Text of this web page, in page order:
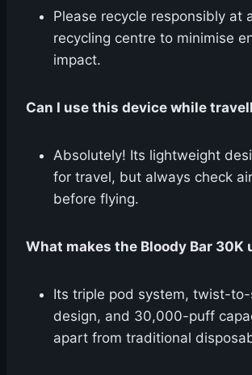
Please recycle responsibly at
recycling centre to minimise
impact.
Can I use this device while
Absolutely! Its lightweight
for travel, but always check
before flying.
What makes the Bloody Bar 30K
Its triple pod system, twist-
design, and 30,000-puff
apart from traditional